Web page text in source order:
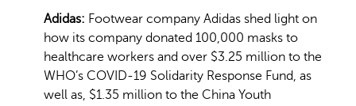
Adidas: Footwear company Adidas shed light on
how its company donated 100,000 masks to
healthcare workers and over $3.25 million to the
WHO’s COVID-19 Solidarity Response Fund, as
well as, $1.35 million to the China Youth